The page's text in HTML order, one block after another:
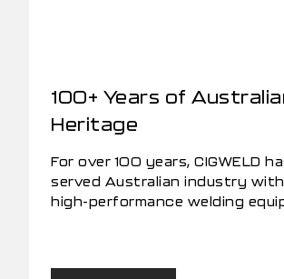
100+ Years of
Heritage
For over 100 years, CIGWELD
served Australian industry
high-performance welding